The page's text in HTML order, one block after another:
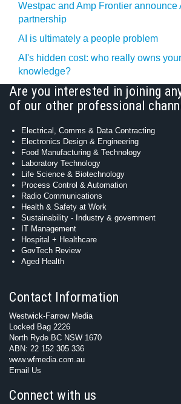
Westpac and Amp Frontier announce
partnership
AI is ultimately a people problem
AI's hidden cost: who really owns
knowledge?
Are you interested in joining
of our other professional
Electrical, Comms & Data Contracting
Electronics Design & Engineering
Food Manufacturing & Technology
Laboratory Technology
Life Science & Biotechnology
Process Control & Automation
Radio Communications
Health & Safety at Work
Sustainability - Industry & government
IT Management
Hospital + Healthcare
GovTech Review
Aged Health
Contact Information
Westwick-Farrow Media
Locked Bag 2226
North Ryde BC NSW 1670
ABN: 22 152 305 336
www.wfmedia.com.au
Email Us
Connect with us